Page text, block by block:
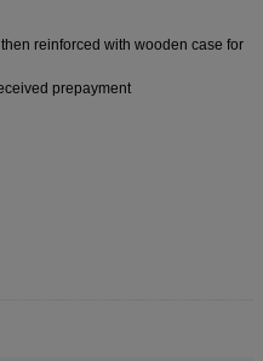
reinforced with wooden case for
prepayment